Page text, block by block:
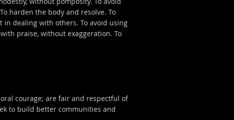
harden the body and resolve. To
in dealing with others. To avoid using
praise, without exaggeration. To
courage; are fair and respectful of
to build better communities and